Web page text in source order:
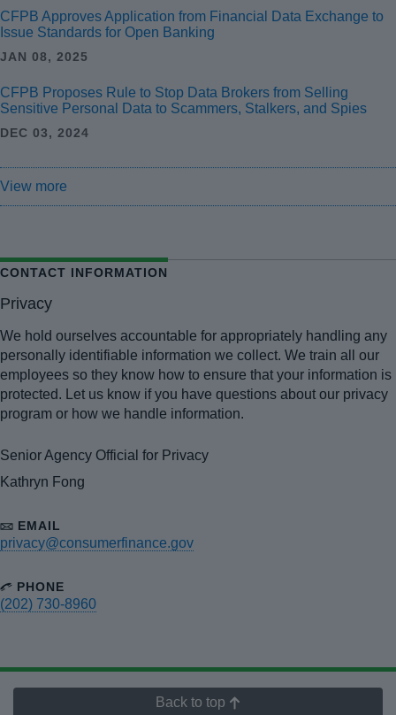
CFPB Approves Application from Financial Data Exchange to
Issue Standards for Open Banking
JAN 08, 2025
CFPB Proposes Rule to Stop Data Brokers from Selling
Sensitive Personal Data to Scammers, Stalkers, and Spies
DEC 03, 2024
View more
CONTACT INFORMATION
Privacy
We hold ourselves accountable for appropriately handling any
personally identifiable information we collect. We train all our
employees so they know how to ensure that your information is
protected. Let us know if you have questions about our privacy
program or how we handle information.
Senior Agency Official for Privacy
Kathryn Fong
EMAIL
privacy@consumerfinance.gov
PHONE
(202) 730-8960
Back to top